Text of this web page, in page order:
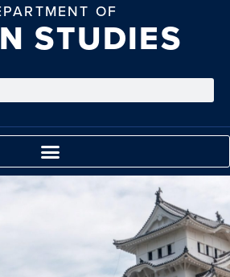
OF
STUDIES